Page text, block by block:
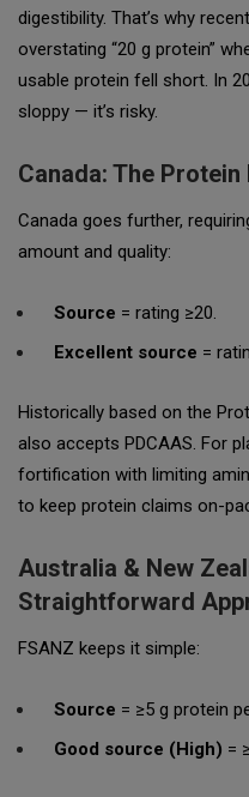
digestibility. That’s why
overstating “20 g protein”
usable protein fell short. In
sloppy — it’s risky.
Canada: The Protein
Canada goes further,
amount and quality:
Source = rating ≥20.
Excellent source =
Historically based on the
also accepts PDCAAS. For
fortification with limiting
to keep protein claims on-
Australia & New
Straightforward
FSANZ keeps it simple:
Source = ≥5 g protein
Good source (High) =